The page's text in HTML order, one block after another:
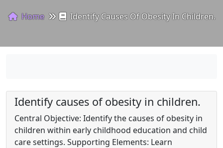
Home Identify Causes Of Obesity In Children.
Identify causes of obesity in children.
Central Objective: Identify the causes of obesity in
children within early childhood education and child
care settings. Supporting Elements: Learn